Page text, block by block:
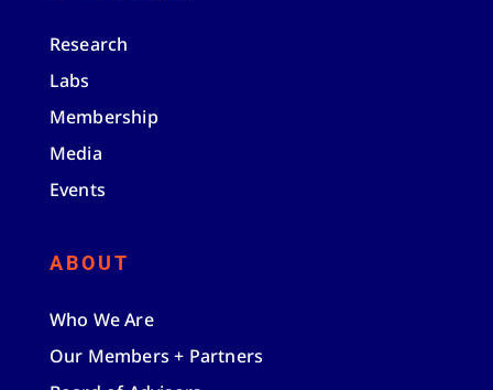
Research
Labs
Membership
Media
Events
ABOUT
Who We Are
Our Members + Partners